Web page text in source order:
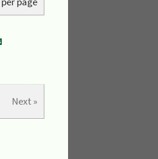
Next »